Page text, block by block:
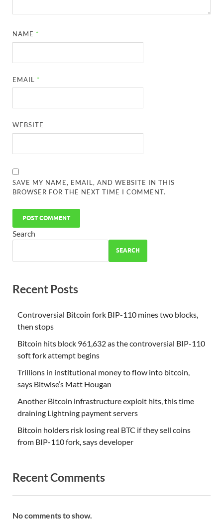
NAME *
EMAIL *
WEBSITE
SAVE MY NAME, EMAIL, AND WEBSITE IN THIS
BROWSER FOR THE NEXT TIME I COMMENT.
Search
SEARCH
Recent Posts
Controversial Bitcoin fork BIP-110 mines two blocks,
then stops
Bitcoin hits block 961,632 as the controversial BIP-110
soft fork attempt begins
Trillions in institutional money to flow into bitcoin,
says Bitwise’s Matt Hougan
Another Bitcoin infrastructure exploit hits, this time
draining Lightning payment servers
Bitcoin holders risk losing real BTC if they sell coins
from BIP-110 fork, says developer
Recent Comments
No comments to show.